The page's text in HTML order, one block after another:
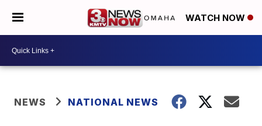
WATCH NOW
NEWS NATIONAL NEWS